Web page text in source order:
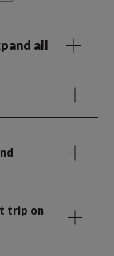
all
trip on